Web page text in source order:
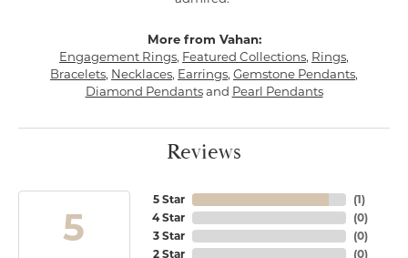
More from Vahan:
Engagement Rings, Featured Collections, Rings,
Bracelets, Necklaces, Earrings, Gemstone Pendants,
Diamond Pendantsand Pearl Pendants
Reviews
5
5 Star
4 Star
3 Star
2 Star
(1)
(0)
(0)
(0)